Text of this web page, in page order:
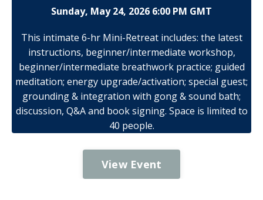
Sunday, May 24, 2026 6:00 PM GMT
This intimate 6-hr Mini-Retreat includes: the latest
instructions, beginner/intermediate workshop,
beginner/intermediate breathwork practice; guided
meditation; energy upgrade/activation; special guest;
grounding & integration with gong & sound bath;
discussion, Q&A and book signing. Space is limited to
40 people.
View Event